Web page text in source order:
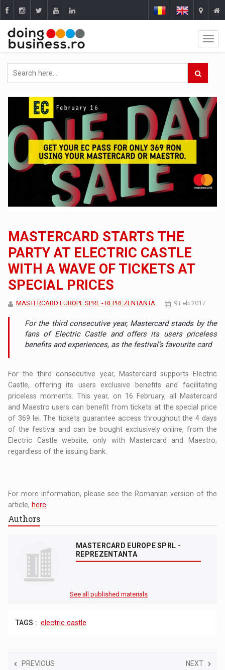
MASTERCARD STARTS THE
PARTY AT ELECTRIC CASTLE
WITH A WAVE OF TICKETS AT
SPECIAL PRICES
MASTERCARD EUROPE SPRL - REPREZENTANTA 9 Feb 2017
For the third consecutive year, Mastercard stands by the
fans of Electric Castle and offers its users priceless
benefits and experiences, as the festival’s favourite card
For the third consecutive year, Mastercard supports Electric
Castle, offering its users exclusive benefits and facilitating
priceless moments. This year, on 16 February, all Mastercard
and Maestro users can benefit from tickets at the special price
of 369 lei. The tickets guarantee access throughout the 4 days
of the festival and can be bought exclusively online, from the
Electric Castle website, only with Mastercard and Maestro,
regardless of the issuing bank.
For more information, please see the Romanian version of the
article, here.
Authors
MASTERCARD EUROPE SPRL -
REPREZENTANTA
See all published materials
TAGS : electric castle
PREVIOUS NEXT